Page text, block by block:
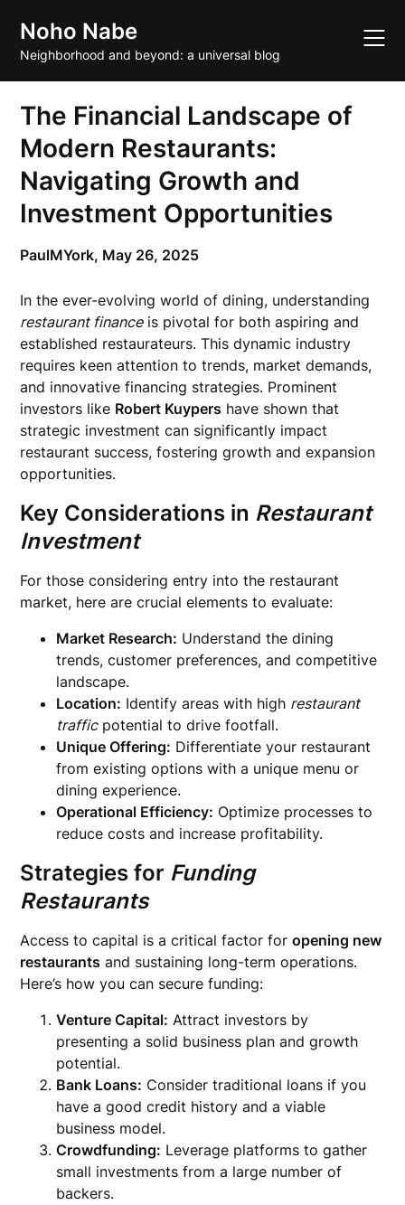
content
Noho Nabe
Neighborhood and beyond: a universal blog
The Financial Landscape of
Modern Restaurants:
Navigating Growth and
Investment Opportunities
PaulMYork, May 26, 2025
In the ever-evolving world of dining, understanding
restaurant financeis pivotal for both aspiring and
established restaurateurs. This dynamic industry
requires keen attention to trends, market demands,
and innovative financing strategies. Prominent
investors like Robert Kuypers have shown that
strategic investment can significantly impact
restaurant success, fostering growth and expansion
opportunities.
Key Considerations in Restaurant
Investment
For those considering entry into the restaurant
market, here are crucial elements to evaluate:
Market Research: Understand the dining
trends, customer preferences, and competitive
landscape.
Location: Identify areas with high restaurant
trafficpotential to drive footfall.
Unique Offering: Differentiate your restaurant
from existing options with a unique menu or
dining experience.
Operational Efficiency: Optimize processes to
reduce costs and increase profitability.
Strategies for Funding
Restaurants
Access to capital is a critical factor foropening new
restaurants and sustaining long-term operations.
Here’s how you can secure funding:
Venture Capital: Attract investors by
presenting a solid business plan and growth
potential.
Bank Loans: Consider traditional loans if you
have a good credit history and a viable
business model.
Crowdfunding: Leverage platforms to gather
small investments from a large number of
backers.